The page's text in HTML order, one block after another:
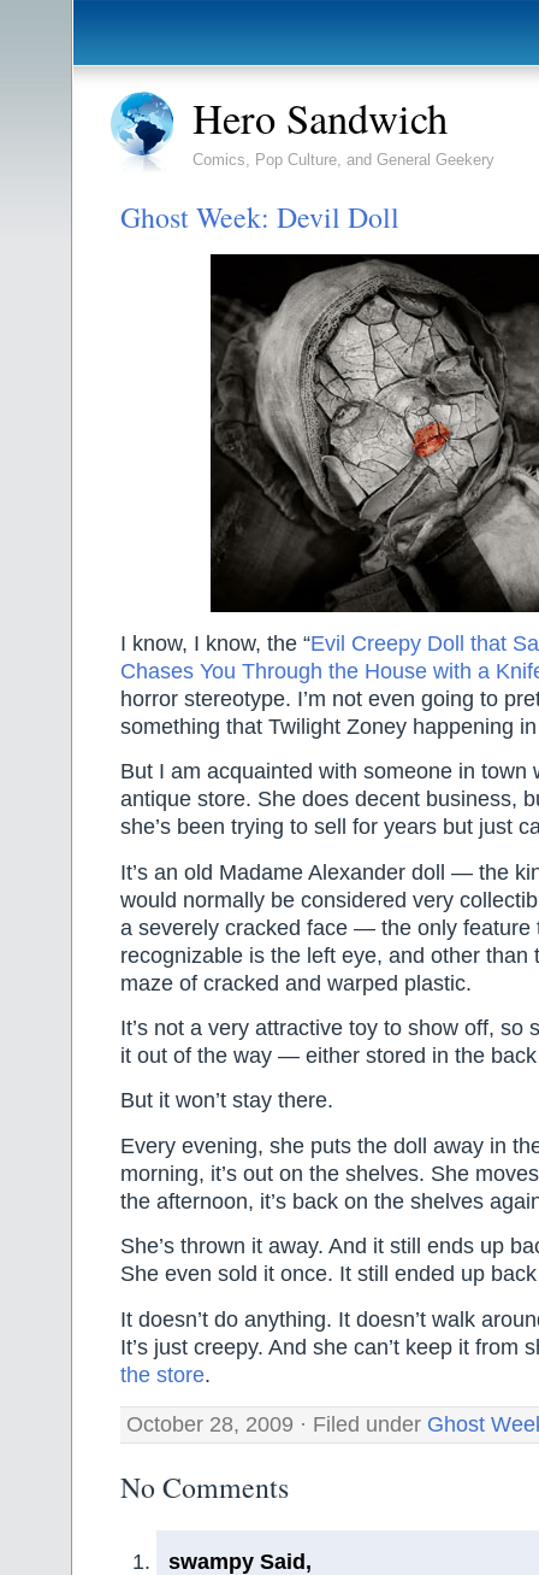
Hero Sandwich
Comics, Pop Culture, and General Geekery
Ghost Week: Devil Doll
I know, I know, the “Evil Creepy Doll that
Chases You Through the House with a
horror stereotype. I’m not even going to
something that Twilight Zoney happening
But I am acquainted with someone in town
antique store. She does decent business,
she’s been trying to sell for years but just
It’s an old Madame Alexander doll — the
would normally be considered very
a severely cracked face — the only feature
recognizable is the left eye, and other than
maze of cracked and warped plastic.
It’s not a very attractive toy to show off, so
it out of the way — either stored in the
But it won’t stay there.
Every evening, she puts the doll away in
morning, it’s out on the shelves. She
the afternoon, it’s back on the shelves
She’s thrown it away. And it still ends up
She even sold it once. It still ended up
It doesn’t do anything. It doesn’t walk
It’s just creepy. And she can’t keep it from
the store.
October 28, 2009 · Filed under Ghost
No Comments
swampy Said,